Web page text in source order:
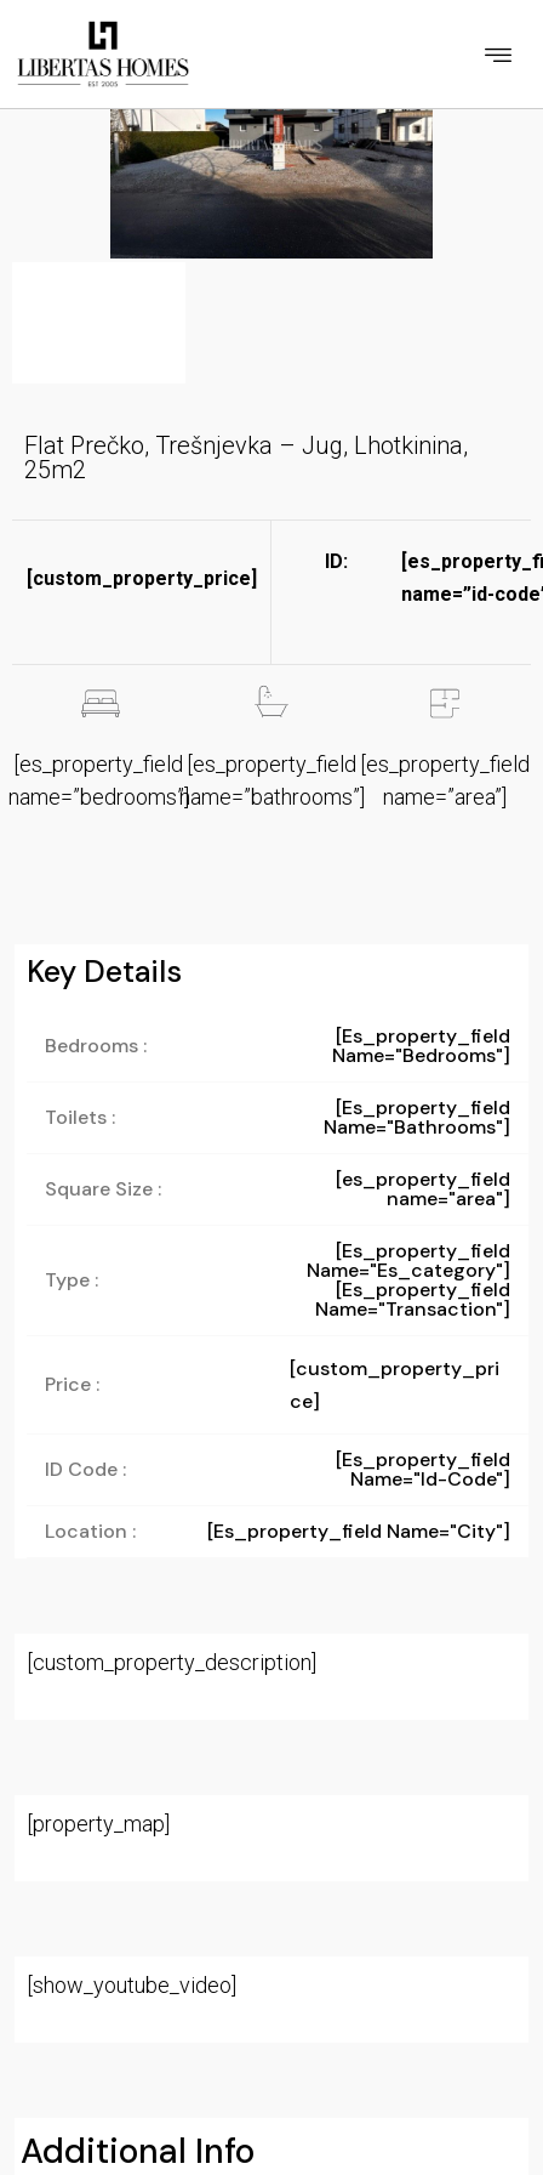
Flat Prečko, Trešnjevka – Jug, Lhotkinina,
25m2
[custom_property_price]
ID:
name=”id-
[es_property_field
name=”bedrooms”]
[es_property_field
name=”bathrooms”]
[es_property_field
name=”area”]
Key Details
Bedrooms : [es_property_field
Name="bedrooms"]
Toilets : [es_property_field
Name="bathrooms"]
Square Size : [es_property_field
name="area"]
Type :
[es_property_field
Name="es_category"]
[es_property_field
Name="transaction"]
Price :
[custom_property_pri
ce]
ID Code : [es_property_field
Name="id-Code"]
Location : [es_property_field Name="city"]
[custom_property_description]
[property_map]
[show_youtube_video]
Additional Info